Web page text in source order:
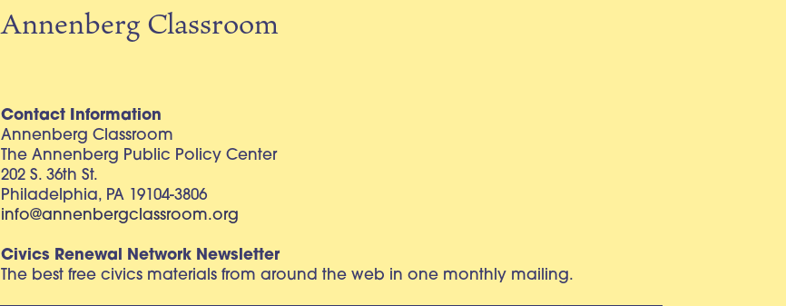
Annenberg Classroom
Contact Information
Annenberg Classroom
The Annenberg Public Policy Center
202 S. 36th St.
Philadelphia, PA 19104-3806
info@annenbergclassroom.org
Civics Renewal Network Newsletter
The best free civics materials from around the web in one monthly mailing.